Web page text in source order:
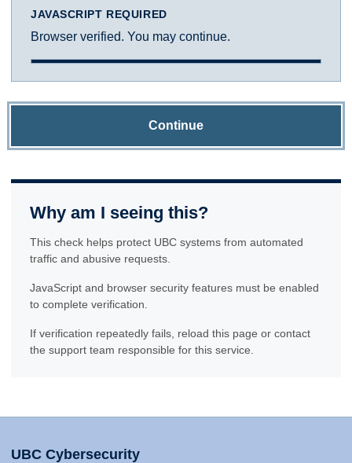
JAVASCRIPT REQUIRED
Browser verified. You may continue.
Continue
Why am I seeing this?
This check helps protect UBC systems from automated
traffic and abusive requests.
JavaScript and browser security features must be enabled
to complete verification.
If verification repeatedly fails, reload this page or contact
the support team responsible for this service.
UBC Cybersecurity